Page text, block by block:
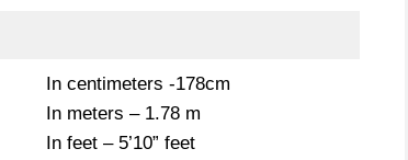
In centimeters -178cm
In meters – 1.78 m
In feet – 5’10” feet